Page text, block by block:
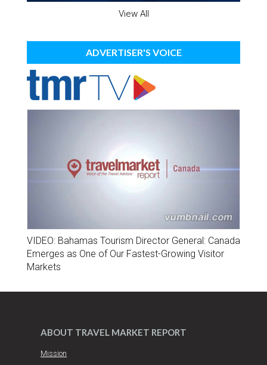
View All
ADVERTISER'S VOICE
VIDEO: Bahamas Tourism Director General: Canada
Emerges as One of Our Fastest-Growing Visitor
Markets
ABOUT TRAVEL MARKET REPORT
Mission